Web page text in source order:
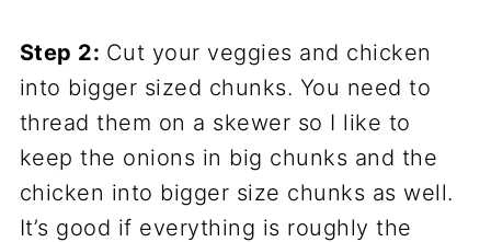
Step 2: Cut your veggies and chicken
into bigger sized chunks. You need to
thread them on a skewer so I like to
keep the onions in big chunks and the
chicken into bigger size chunks as well.
It’s good if everything is roughly the